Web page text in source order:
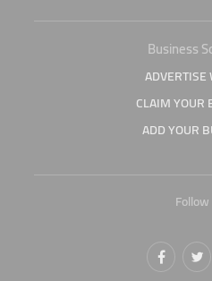
Business
ADVERTISE
CLAIM YOUR
ADD YOUR